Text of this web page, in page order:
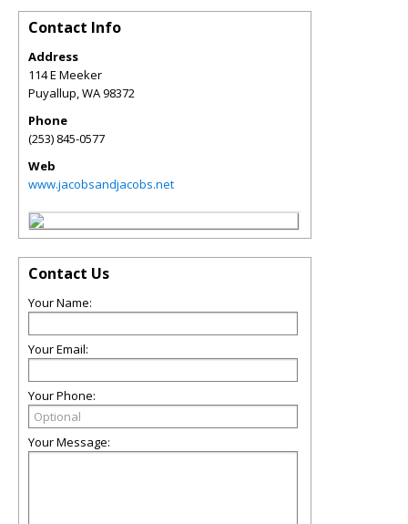
Contact Info
Address
114 E Meeker
Puyallup,WA98372
Phone
(253) 845-0577
Web
www.jacobsandjacobs.net
Contact Us
Your Name:
Your Email:
Your Phone:
Your Message: